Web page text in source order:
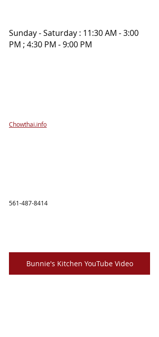
Sunday - Saturday : 11:30 AM - 3:00
PM ; 4:30 PM - 9:00 PM
Chowthai.info
561-487-8414
Bunnie's Kitchen YouTube Video